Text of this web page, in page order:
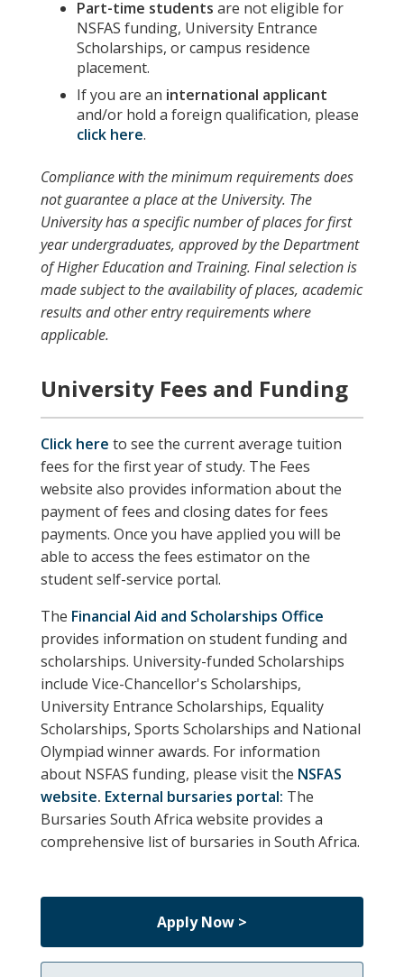
Part-time students are not eligible for
NSFAS funding, University Entrance
Scholarships, or campus residence
placement.
If you are an international applicant
and/or hold a foreign qualification, please
click here.
Compliance with the minimum requirements does
not guarantee a place at the University. The
University has a specific number of places for first
year undergraduates, approved by the Department
of Higher Education and Training. Final selection is
made subject to the availability of places, academic
results and other entry requirements where
applicable.
University Fees and Funding
Click here to see the current average tuition
fees for the first year of study. The Fees
website also provides information about the
payment of fees and closing dates for fees
payments. Once you have applied you will be
able to access the fees estimator on the
student self-service portal.
The Financial Aid and Scholarships Office
provides information on student funding and
scholarships. University-funded Scholarships
include Vice-Chancellor's Scholarships,
University Entrance Scholarships, Equality
Scholarships, Sports Scholarships and National
Olympiad winner awards. For information
about NSFAS funding, please visit the NSFAS
website. External bursaries portal: The
Bursaries South Africa website provides a
comprehensive list of bursaries in South Africa.
Apply Now >